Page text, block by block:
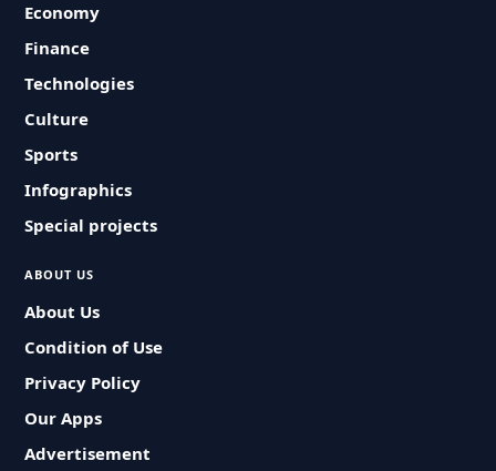
Economy
Finance
Technologies
Culture
Sports
Infographics
Special projects
ABOUT US
About Us
Condition of Use
Privacy Policy
Our Apps
Advertisement